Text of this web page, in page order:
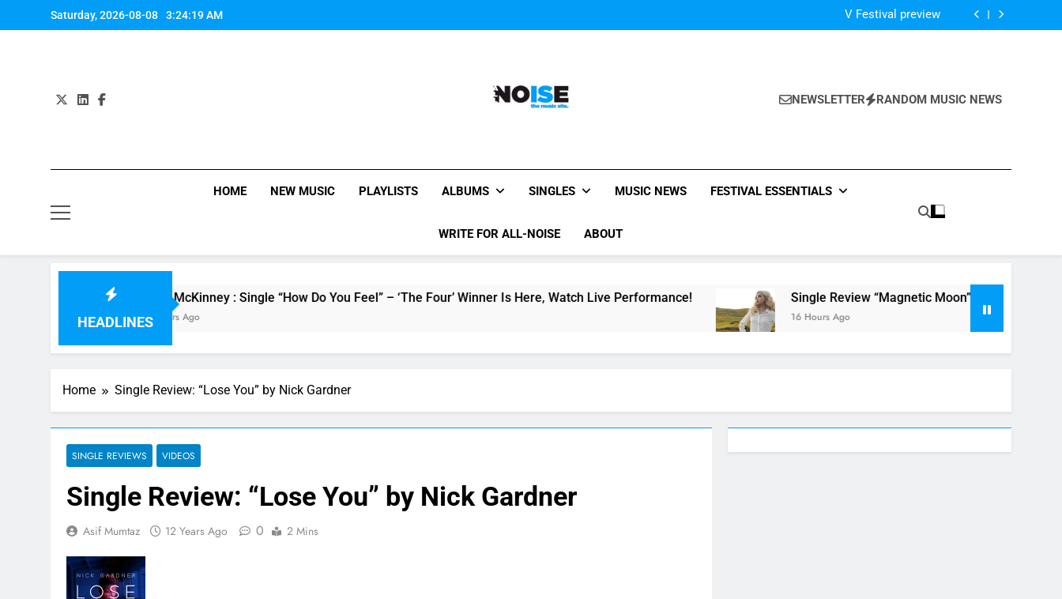
to
Saturday, 2026-08-08 3:24:19 AM
V Festival preview
Scams – ‘Helicopter Parents’ review
Single Review: “On Somebody” By Ava Max
All-Noise
NEWSLETTER RANDOM MUSIC NEWS
HOME NEW MUSIC PLAYLISTS ALBUMS SINGLES MUSIC NEWS FESTIVAL ESSENTIALS
WRITE FOR ALL-NOISE ABOUT
HEADLINES
Evvie McKinney : Single “How Do You Feel” – ‘The Four’ Winner Is Here, Watch Live Performance!
15 Hours Ago
Single Review “Magnetic Moon” By Tiffany Young +
16 Hours Ago
Home Single Review: “Lose You” by Nick Gardner
SINGLE REVIEWS VIDEOS
Single Review: “Lose You” by Nick Gardner
Asif Mumtaz 12 Years Ago 0 2 Mins